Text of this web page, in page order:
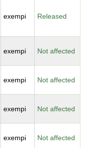
exempi Released
exempi Not affected
exempi Not affected
exempi Not affected
exempi Not affected